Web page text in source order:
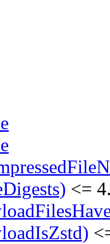
<=